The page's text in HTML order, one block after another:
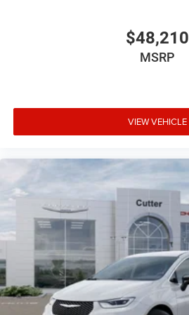
$48,210
MSRP
VIEW VEHICLE